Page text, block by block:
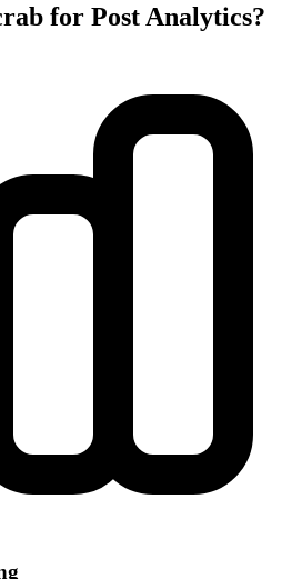
for Post Analytics?